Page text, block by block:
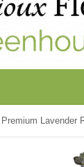
Lavender